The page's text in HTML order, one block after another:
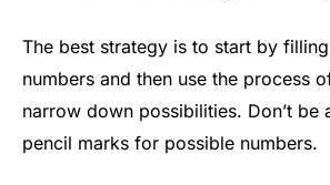
The best strategy is to start by
numbers and then use the process
narrow down possibilities. Don’t be
pencil marks for possible numbers.